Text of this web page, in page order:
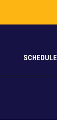
SCHEDULE